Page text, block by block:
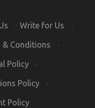
· Write for Us ·
& Conditions ·
Policy ·
Policy ·
Policy